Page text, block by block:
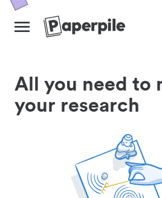
All you need to
your research